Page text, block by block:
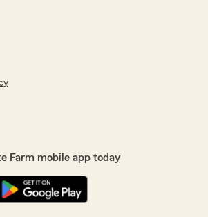
Farm mobile app today